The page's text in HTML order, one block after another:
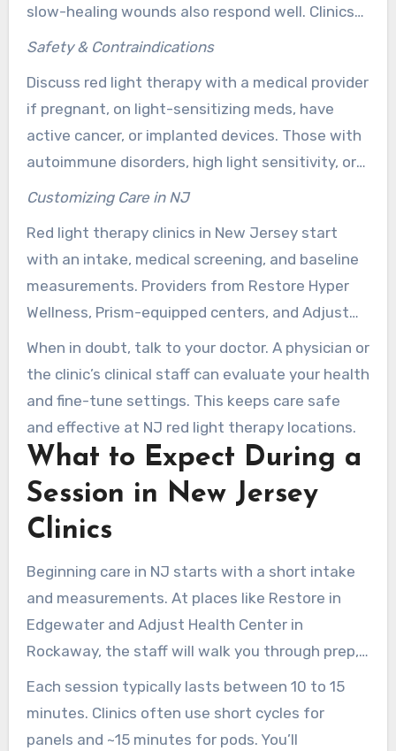
slow-healing wounds also respond well. Clinics
encourage tracking and follow-ups to monitor
Safety & Contraindications
Discuss red light therapy with a medical provider
if pregnant, on light-sensitizing meds, have
active cancer, or implanted devices. Those with
autoimmune disorders, high light sensitivity, or
recent surgery should speak with a clinician
Customizing Care in NJ
Red light therapy clinics in New Jersey start
with an intake, medical screening, and baseline
measurements. Providers from Restore Hyper
Wellness, Prism-equipped centers, and Adjust
Health Center create individualized schedules.
They advise on session length and frequency,
ensuring safe, effective care.
When in doubt, talk to your doctor. A physician or
the clinic’s clinical staff can evaluate your health
and fine-tune settings. This keeps care safe
and effective at NJ red light therapy locations.
What to Expect During a
Session in New Jersey
Clinics
Beginning care in NJ starts with a short intake
and measurements. At places like Restore in
Edgewater and Adjust Health Center in
Rockaway, the staff will walk you through prep,
review your goals, and outline safety protocols
before your first session.
Each session typically lasts between 10 to 15
minutes. Clinics often use short cycles for
panels and ~15 minutes for pods. You’ll